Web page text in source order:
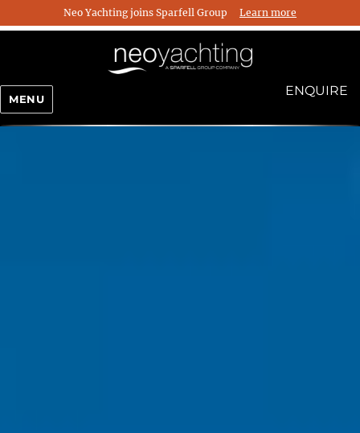
Neo Yachting joins Sparfell Group Learn more
ENQUIRE
MENU